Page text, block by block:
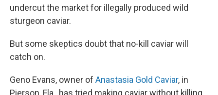
undercut the market for illegally produced wild
sturgeon caviar.
But some skeptics doubt that no-kill caviar will
catch on.
Geno Evans, owner of Anastasia Gold Caviar, in
Pierson, Fla., has tried making caviar without killing